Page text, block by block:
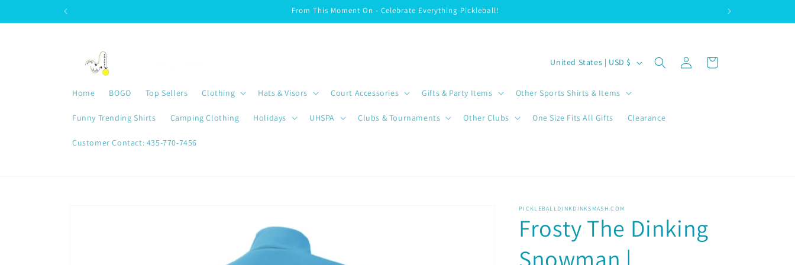
From This Moment On - Celebrate Everything Pickleball!
Home BOGO Top Sellers Clothing Hats & Visors Court Accessories Gifts & Party Items Other Sports Shirts & Items
Funny Trending Shirts Camping Clothing Holidays UHSPA Clubs & Tournaments Other Clubs One Size Fits All Gifts Clearance
Customer Contact: 435-770-7456
C
u
n
r
e
g
i
United States | USD $
in
Cart
PICKLEBALLDINKDINKSMASH.COM
Frosty The Dinking
Snowman |